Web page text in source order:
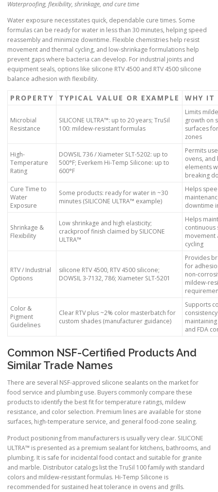
Waterproofing, flexibility, shrinkage, and cure time
Water exposure necessitates quick, dependable cure times. Some
formulas can be ready for water in less than 30 minutes, helping speed
reassembly and minimize downtime. Flexible chemistries help resist
movement and thermal cycling, and low-shrinkage formulations help
prevent gaps where bacteria can develop. For industrial joints and
equipment seals, options like silicone RTV 4500 and RTV 4500 silicone
balance adhesion with flexibility.
PROPERTY TYPICAL VALUE OR EXAMPLE WHY IT
Microbial
Resistance
SILICONE ULTRA™: up to 20 years; TruSil
100: mildew-resistant formulas
Limits
growth on
surfaces
zones
High-
Temperature
Rating
DOWSIL 736 / Xiameter SLT-5202: up to
500°F; Everkem Hi-Temp Silicone: up to
600°F
Permits
ovens, and
elements
breaking
Cure Time to
Water
Exposure
Some products: ready for water in ~30
minutes (SILICONE ULTRA™ example)
Helps
downtime
Shrinkage &
Flexibility
Low shrinkage and high elasticity;
crackproof finish claimed by SILICONE
ULTRA™
Helps
continuous
movement
cycling
RTV / Industrial
Options
silicone RTV 4500, RTV 4500 silicone;
DOWSIL 3-7132, 786; Xiameter SLT-5201
Provides
for
non-
mildew-
Color &
Pigment
Guidelines
Clear RTV plus ~2% color masterbatch for
custom shades (manufacturer guidance)
Supports
and FDA
Common NSF-Certified Products And
Similar Trade Names
There are several NSF-approved silicone sealants on the market for
food service and plumbing use. Buyers commonly compare these
products to identify the best fit for temperature ratings, mildew
resistance, and color selection. Premium lines are available for stone
surfaces, high-temperature service, and general food-zone sealing.
Product positioning from manufacturers is usually very clear. SILICONE
ULTRA™ is presented as a premium sealant for kitchens, bathrooms, and
plumbing. It is safe for incidental food contact and suitable for granite
and marble. Distributor catalogs list the TruSil 100 family with standard
colors and mildew-resistant formulas. Hi-Temp Silicone is
recommended for sustained heat tolerance in ovens and grills.